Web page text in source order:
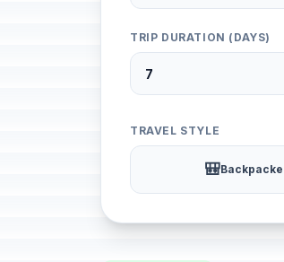
TRIP DURATION (DAYS)
TRAVEL STYLE
🎒